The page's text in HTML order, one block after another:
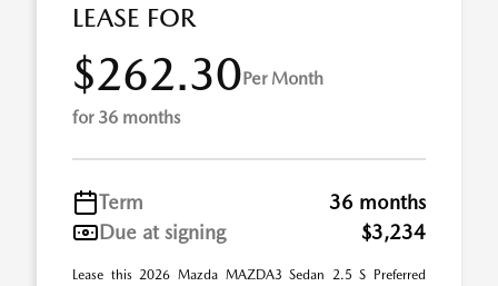
LEASE FOR
$262.30Per Month
for 36 months
Term
36 months
Due at signing
$3,234
Lease this 2026 Mazda MAZDA3 Sedan 2.5 S Preferred